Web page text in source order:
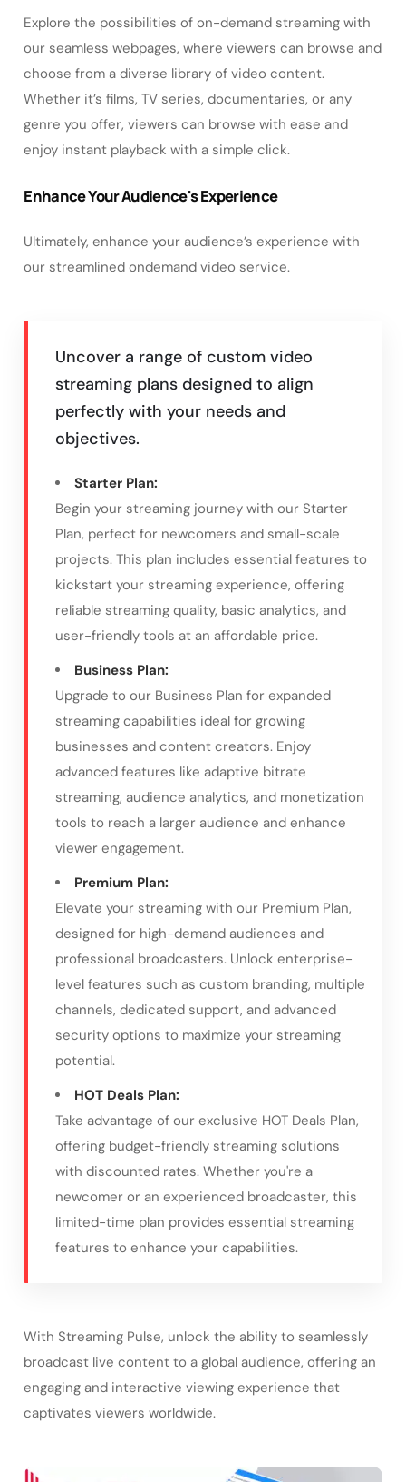
Explore the possibilities of on-demand streaming with
our seamless webpages, where viewers can browse and
choose from a diverse library of video content.
Whether it’s films, TV series, documentaries, or any
genre you offer, viewers can browse with ease and
enjoy instant playback with a simple click.
Enhance Your Audience's Experience
Ultimately, enhance your audience’s experience with
our streamlined ondemand video service.
Uncover a range of custom video
streaming plans designed to align
perfectly with your needs and
objectives.
Starter Plan:
Begin your streaming journey with our Starter
Plan, perfect for newcomers and small-scale
projects. This plan includes essential features to
kickstart your streaming experience, offering
reliable streaming quality, basic analytics, and
user-friendly tools at an affordable price.
Business Plan:
Upgrade to our Business Plan for expanded
streaming capabilities ideal for growing
businesses and content creators. Enjoy
advanced features like adaptive bitrate
streaming, audience analytics, and monetization
tools to reach a larger audience and enhance
viewer engagement.
Premium Plan:
Elevate your streaming with our Premium Plan,
designed for high-demand audiences and
professional broadcasters. Unlock enterprise-
level features such as custom branding, multiple
channels, dedicated support, and advanced
security options to maximize your streaming
potential.
HOT Deals Plan:
Take advantage of our exclusive HOT Deals Plan,
offering budget-friendly streaming solutions
with discounted rates. Whether you're a
newcomer or an experienced broadcaster, this
limited-time plan provides essential streaming
features to enhance your capabilities.
With Streaming Pulse, unlock the ability to seamlessly
broadcast live content to a global audience, offering an
engaging and interactive viewing experience that
captivates viewers worldwide.